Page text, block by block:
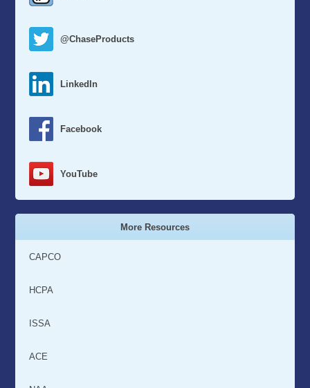
@ChaseProducts
LinkedIn
Facebook
YouTube
More Resources
CAPCO
HCPA
ISSA
ACE